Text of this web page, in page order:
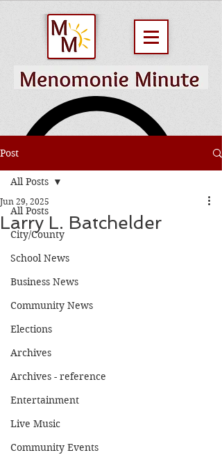
Post
All Posts
City/County
School News
Business News
Community News
Elections
Archives
Archives - reference
Entertainment
Live Music
Community Events
All Posts
Larry L. Batchelder
Jun 29, 2025